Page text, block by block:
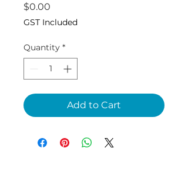
$0.00
GST Included
Quantity *
Add to Cart